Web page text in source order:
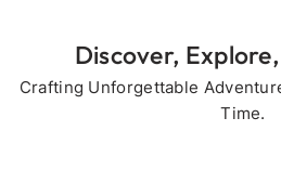
Discover,
Crafting Unforgettable
Time.